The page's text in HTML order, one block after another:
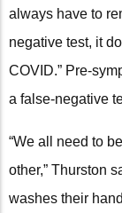
always have to
negative test, it
COVID.” Pre-
a false-negative
“We all need to
other,” Thurston
washes their